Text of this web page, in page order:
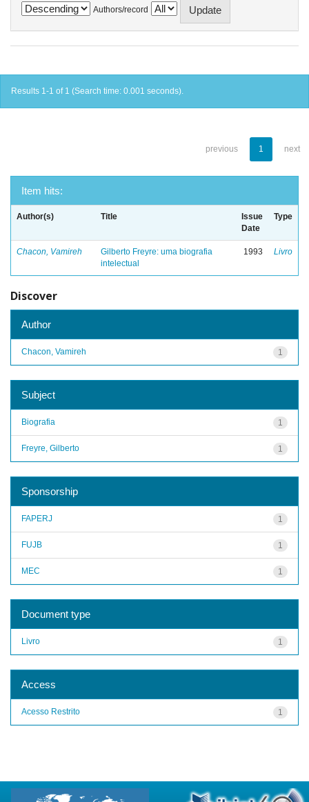
Authors/record
Results 1-1 of 1 (Search time: 0.001 seconds).
previous 1 next
Item hits:
Author(s) Title
Issue
Date
Type
Chacon, Vamireh
Gilberto Freyre: uma biografia
intelectual
1993 Livro
Discover
Author
1
Chacon, Vamireh
Subject
1
Biografia
1
Freyre, Gilberto
Sponsorship
1
FAPERJ
1
FUJB
1
MEC
Document type
1
Livro
Access
1
Acesso Restrito